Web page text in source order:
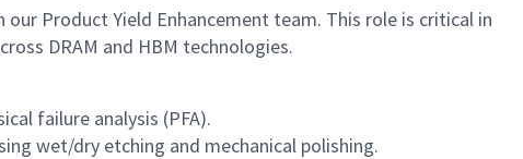
Product Yield Enhancement team. This role is critical in
DRAM and HBM technologies.
failure analysis (PFA).
wet/dry etching and mechanical polishing.